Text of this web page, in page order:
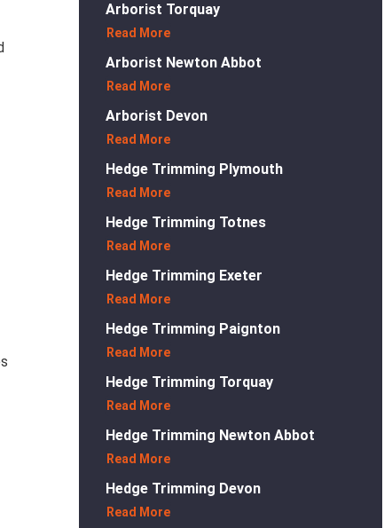
Arborist Torquay
Read More
Arborist Newton Abbot
Read More
Arborist Devon
Read More
Hedge Trimming Plymouth
Read More
Hedge Trimming Totnes
Read More
Hedge Trimming Exeter
Read More
Hedge Trimming Paignton
Read More
Hedge Trimming Torquay
Read More
Hedge Trimming Newton Abbot
Read More
Hedge Trimming Devon
Read More